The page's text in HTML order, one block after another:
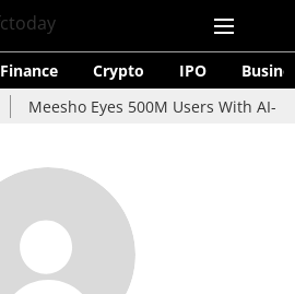
Finance Crypto IPO
Meesho Eyes 500M Users With AI-